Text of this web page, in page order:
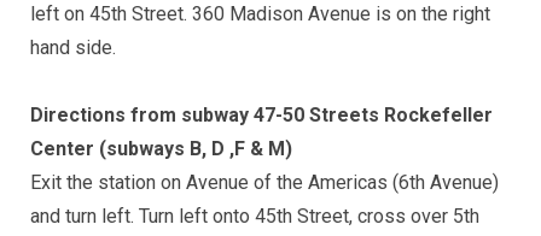
left on 45th Street. 360 Madison Avenue is on the right
hand side.
Directions from subway 47-50 Streets Rockefeller
Center (subways B, D ,F & M)
Exit the station on Avenue of the Americas (6th Avenue)
and turn left. Turn left onto 45th Street, cross over 5th